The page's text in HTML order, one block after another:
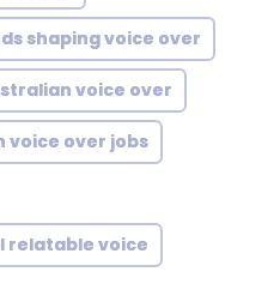
shaping voice over
voice over
voice over jobs
relatable voice